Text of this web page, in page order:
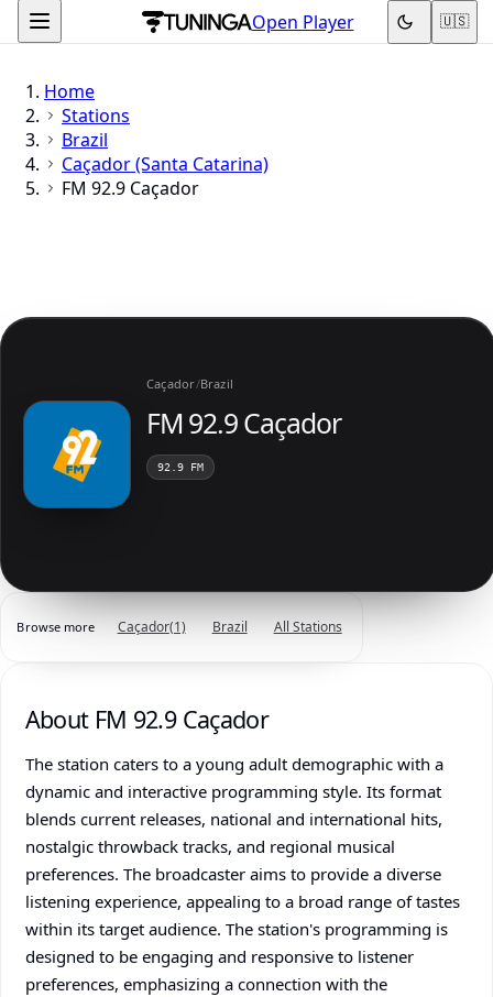
Open Player 🇺🇸
Home
Stations
Brazil
Caçador (Santa Catarina)
FM 92.9 Caçador
Caçador/Brazil
FM 92.9 Caçador
92.9 FM
Browse more Caçador(1) Brazil All Stations
About FM 92.9 Caçador
The station caters to a young adult demographic with a
dynamic and interactive programming style. Its format
blends current releases, national and international hits,
nostalgic throwback tracks, and regional musical
preferences. The broadcaster aims to provide a diverse
listening experience, appealing to a broad range of tastes
within its target audience. The station's programming is
designed to be engaging and responsive to listener
preferences, emphasizing a connection with the